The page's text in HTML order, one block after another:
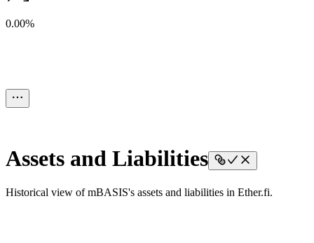
0.00%
Assets and Liabilities
Historical view of mBASIS's assets and liabilities in Ether.fi.